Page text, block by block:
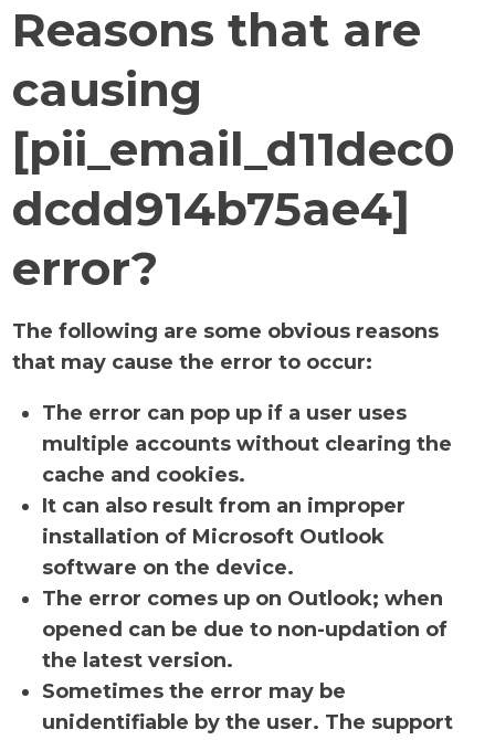
Reasons that are
causing
[pii_email_d11dec0
dcdd914b75ae4]
error?
The following are some obvious reasons
that may cause the error to occur:
The error can pop up if a user uses
multiple accounts without clearing the
cache and cookies.
It can also result from an improper
installation of Microsoft Outlook
software on the device.
The error comes up on Outlook; when
opened can be due to non-updation of
the latest version.
Sometimes the error may be
unidentifiable by the user. The support